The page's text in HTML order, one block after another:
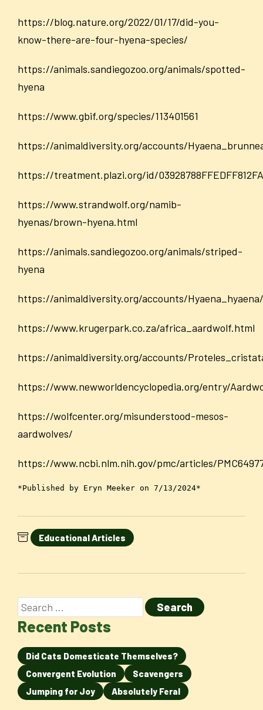
https://blog.nature.org/2022/01/17/did-you-
know-there-are-four-hyena-species/
https://animals.sandiegozoo.org/animals/spotted-
hyena
https://www.gbif.org/species/113401561
https://animaldiversity.org/accounts/
https://treatment.plazi.org/id/
https://www.strandwolf.org/namib-
hyenas/brown-hyena.html
https://animals.sandiegozoo.org/animals/striped-
hyena
https://animaldiversity.org/accounts/Hyaena_hyaena/
https://www.krugerpark.co.za/africa_aardwolf.html
https://animaldiversity.org/accounts/
https://www.newworldencyclopedia.org/entry/
https://wolfcenter.org/misunderstood-mesos-
aardwolves/
https://www.ncbi.nlm.nih.gov/pmc/articles/
*Published by Eryn Meeker on 7/13/2024*
Educational Articles
Recent Posts
Did Cats Domesticate Themselves?
Convergent Evolution
Scavengers
Jumping for Joy
Absolutely Feral